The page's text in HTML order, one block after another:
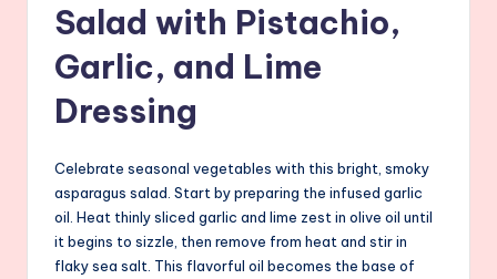
Salad with Pistachio,
Garlic, and Lime
Dressing
Celebrate seasonal vegetables with this bright, smoky
asparagus salad. Start by preparing the infused garlic
oil. Heat thinly sliced garlic and lime zest in olive oil until
it begins to sizzle, then remove from heat and stir in
flaky sea salt. This flavorful oil becomes the base of